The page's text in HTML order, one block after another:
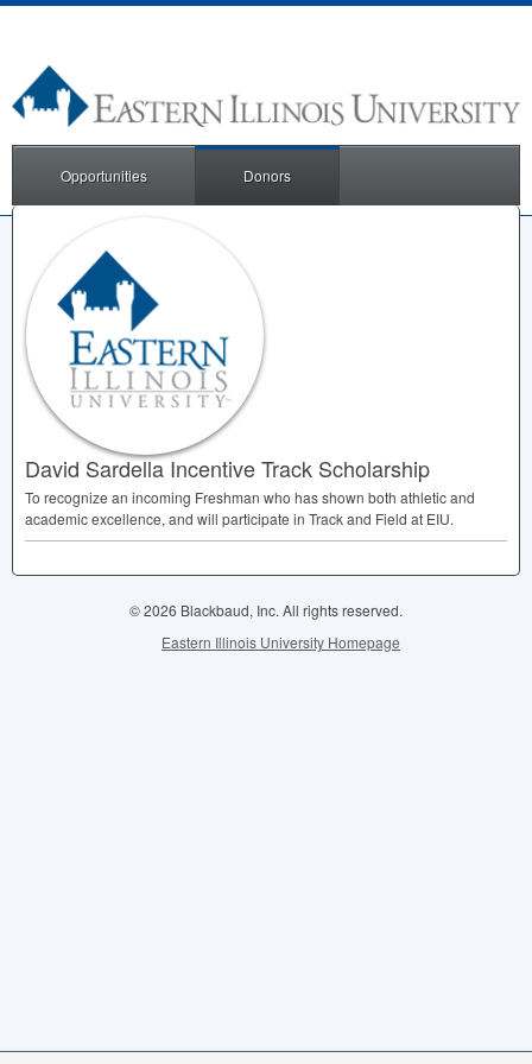
Opportunities Donors
David Sardella Incentive Track Scholarship
To recognize an incoming Freshman who has shown both athletic and
academic excellence, and will participate in Track and Field at EIU.
© 2026 Blackbaud, Inc. All rights reserved.
Eastern Illinois University Homepage